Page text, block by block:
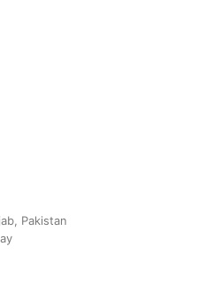
Pakistan